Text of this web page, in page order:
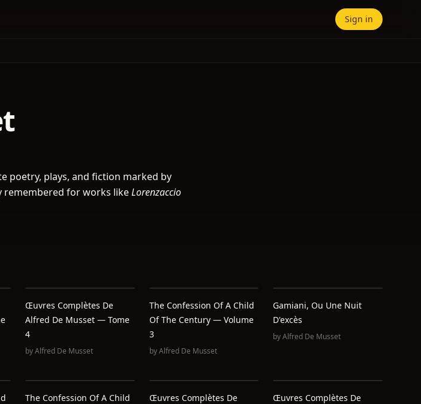
Sign in
poetry, plays, and fiction marked by
remembered for works likeLorenzaccio
Œuvres Complètes De
Alfred De Musset — Tome
4
byAlfred De Musset
The Confession Of A Child
Of The Century — Volume
3
byAlfred De Musset
Gamiani, Ou Une Nuit
D'excès
byAlfred De Musset
The Confession Of A Child
Œuvres Complètes De
Œuvres Complètes De